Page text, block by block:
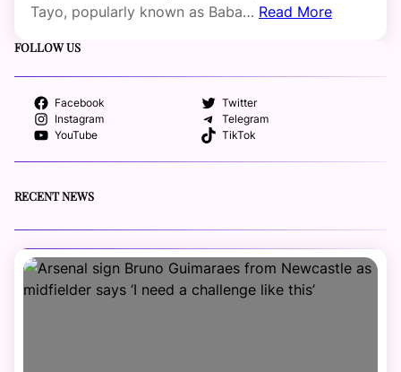
Tayo, popularly known as Baba… Read More
FOLLOW US
Facebook
Twitter
Instagram
Telegram
YouTube
TikTok
RECENT NEWS